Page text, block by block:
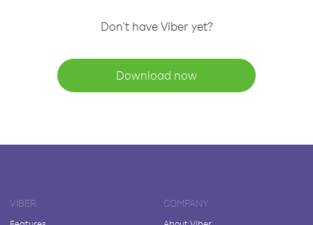
Don't have Viber yet?
Download now
VIBER COMPANY